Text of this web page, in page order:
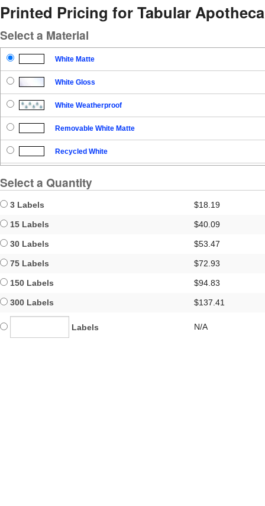
Printed Pricing for Tabular
Select a Material
White Matte
White Gloss
White Weatherproof
Removable White Matte
Recycled White
Select a Quantity
3 Labels $18.19
15 Labels $40.09
30 Labels $53.47
75 Labels $72.93
150 Labels $94.83
300 Labels $137.41
Labels N/A